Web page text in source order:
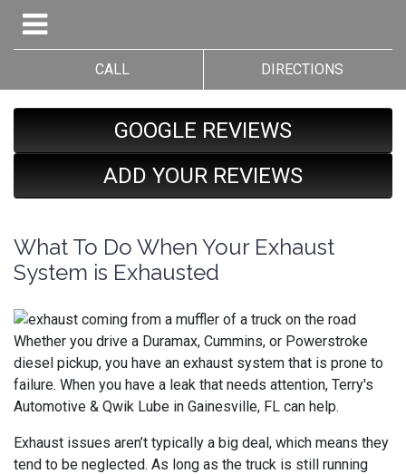
CALL DIRECTIONS
GOOGLE REVIEWS
ADD YOUR REVIEWS
What To Do When Your Exhaust
System is Exhausted
Whether you drive a Duramax, Cummins, or Powerstroke
diesel pickup, you have an exhaust system that is prone to
failure. When you have a leak that needs attention, Terry's
Automotive & Qwik Lube in Gainesville, FL can help.
Exhaust issues aren’t typically a big deal, which means they
tend to be neglected. As long as the truck is still running